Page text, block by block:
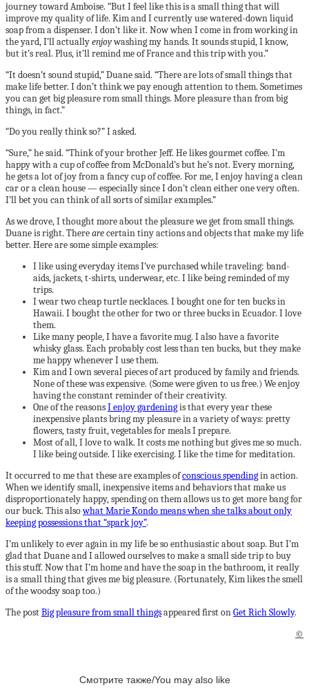
journey toward Amboise. “But I feel like this is a small thing that will
improve my quality of life. Kim and I currently use watered-down liquid
soap from a dispenser. I don’t like it. Now when I come in from working in
the yard, I’ll actuallyenjoywashing my hands. It sounds stupid, I know,
but it’s real. Plus, it’ll remind me of France and this trip with you.”
“It doesn’t sound stupid,” Duane said. “There are lots of small things that
make life better. I don’t think we pay enough attention to them. Sometimes
you can get big pleasure rom small things. More pleasure than from big
things, in fact.”
“Do you really think so?” I asked.
“Sure,” he said. “Think of your brother Jeff. He likes gourmet coffee. I’m
happy with a cup of coffee from McDonald’s but he’s not. Every morning,
he gets a lot of joy from a fancy cup of coffee. For me, I enjoy having a clean
car or a clean house — especially since I don’t clean either one very often.
I’ll bet you can think of all sorts of similar examples.”
As we drove, I thought more about the pleasure we get from small things.
Duane is right. Therearecertain tiny actions and objects that make my life
better. Here are some simple examples:
I like using everyday items I’ve purchased while traveling: band-
aids, jackets, t-shirts, underwear, etc. I like being reminded of my
trips.
I wear two cheap turtle necklaces. I bought one for ten bucks in
Hawaii. I bought the other for two or three bucks in Ecuador. I love
them.
Like many people, I have a favorite mug. I also have a favorite
whisky glass. Each probably cost less than ten bucks, but they make
me happy whenever I use them.
Kim and I own several pieces of art produced by family and friends.
None of these was expensive. (Some were given to us free.) We enjoy
having the constant reminder of their creativity.
One of the reasonsI enjoy gardeningis that every year these
inexpensive plants bring my pleasure in a variety of ways: pretty
flowers, tasty fruit, vegetables for meals I prepare.
Most of all, I love to walk. It costs me nothing but gives me so much.
I like being outside. I like exercising. I like the time for meditation.
It occurred to me that these are examples ofconscious spendingin action.
When we identify small, inexpensive items and behaviors that make us
disproportionately happy, spending on them allows us to get more bang for
our buck. This alsowhat Marie Kondo means when she talks about only
keeping possessions that “spark joy”.
I’m unlikely to ever again in my life be so enthusiastic about soap. But I’m
glad that Duane and I allowed ourselves to make a small side trip to buy
this stuff. Now that I’m home and have the soap in the bathroom, it really
is a small thing that gives me big pleasure. (Fortunately, Kim likes the smell
of the woodsy soap too.)
The postBig pleasure from small thingsappeared first onGet Rich Slowly.
©
Смотрите также/You may also like